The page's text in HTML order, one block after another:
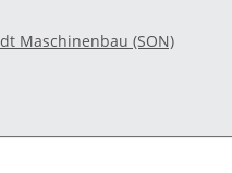
Maschinenbau (SON)